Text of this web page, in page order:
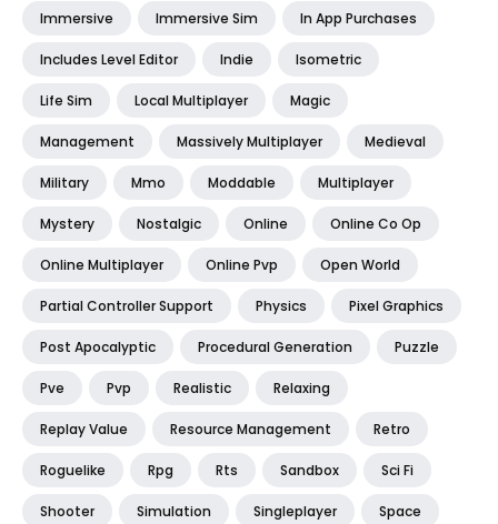
Immersive Immersive Sim In App Purchases
Includes Level Editor Indie Isometric
Life Sim Local Multiplayer Magic
Management Massively Multiplayer Medieval
Military Mmo Moddable Multiplayer
Mystery Nostalgic Online Online Co Op
Online Multiplayer Online Pvp Open World
Partial Controller Support Physics Pixel Graphics
Post Apocalyptic Procedural Generation Puzzle
Pve Pvp Realistic Relaxing
Replay Value Resource Management Retro
Roguelike Rpg Rts Sandbox Sci Fi
Shooter Simulation Singleplayer Space